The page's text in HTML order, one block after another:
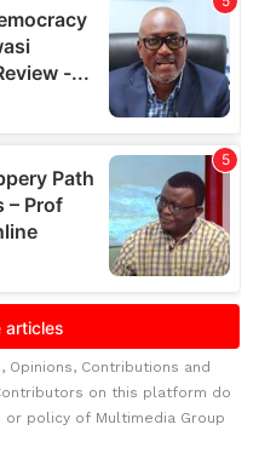
Opinions, Contributions and
on this platform do
policy of Multimedia Group